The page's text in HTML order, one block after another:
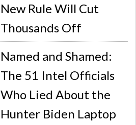
New Rule Will Cut
Thousands Off
Named and Shamed:
The 51 Intel Officials
Who Lied About the
Hunter Biden Laptop